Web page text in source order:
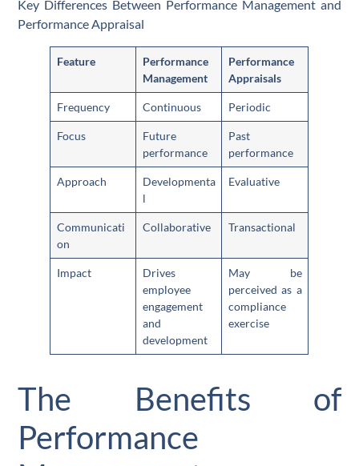
Key Differences Between Performance Management and
Performance Appraisal
Feature
Performance
Management
Performance
Appraisals
Frequency Continuous Periodic
Focus
Future
performance
Past
performance
Approach
Developmenta
l
Evaluative
Communicati
on
Collaborative Transactional
Impact
Drives
employee
engagement
and
development
May be
perceived as a
compliance
exercise
The Benefits of
Performance